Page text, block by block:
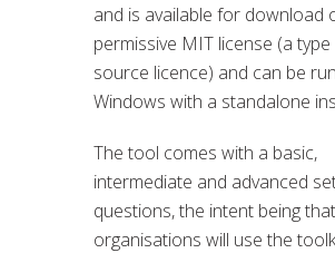
and is available for download
permissive MIT license (a
source licence) and can be
Windows with a standalone
The tool comes with a basic,
intermediate and advanced
questions, the intent being that
organisations will use the